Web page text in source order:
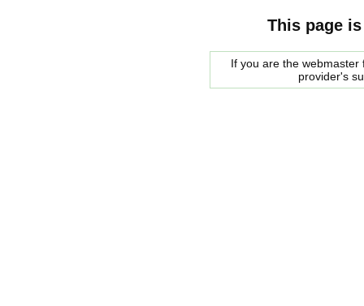
This page
If you are the
provider's